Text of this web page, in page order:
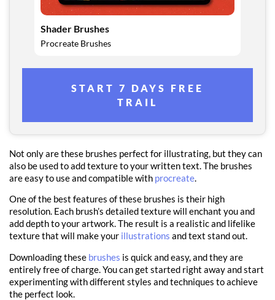
Shader Brushes
Procreate Brushes
START 7 DAYS FREE
TRAIL
Not only are these brushes perfect for illustrating, but they can
also be used to add texture to your written text. The brushes
are easy to use and compatible with procreate.
One of the best features of these brushes is their high
resolution. Each brush’s detailed texture will enchant you and
add depth to your artwork. The result is a realistic and lifelike
texture that will make your illustrations and text stand out.
Downloading these brushes is quick and easy, and they are
entirely free of charge. You can get started right away and start
experimenting with different styles and techniques to achieve
the perfect look.